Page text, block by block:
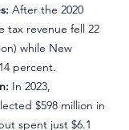
After the 2020
tax revenue fell 22
while New
percent.
In 2023,
$598 million in
spent just $6.1